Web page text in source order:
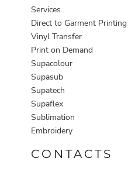
Services
Direct to Garment Printing
Vinyl Transfer
Print on Demand
Supacolour
Supasub
Supatech
Supaflex
Sublimation
Embroidery
CONTACTS